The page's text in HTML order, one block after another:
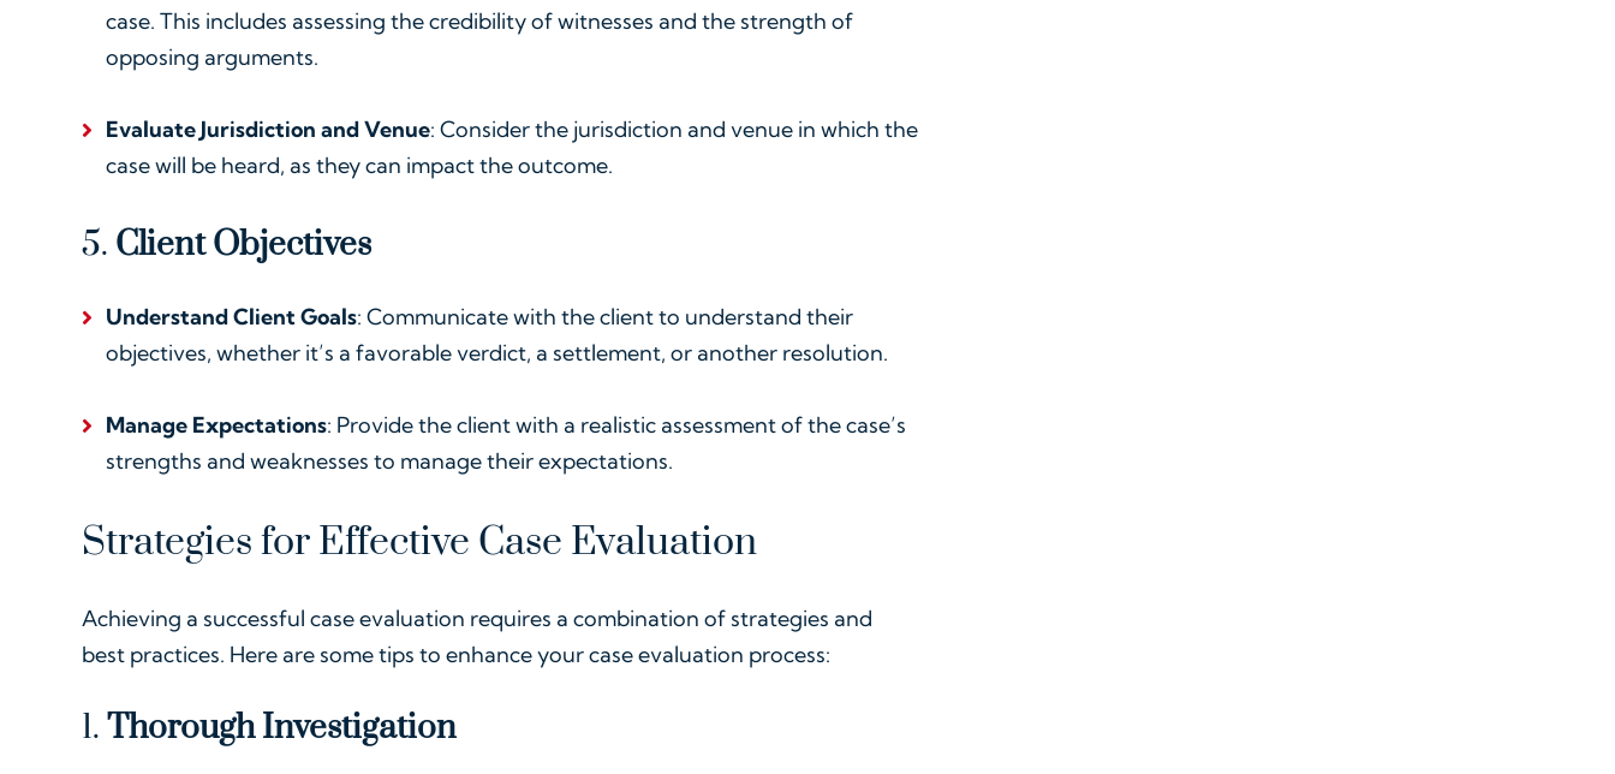
case. This includes assessing the credibility of witnesses and the strength of
opposing arguments.
Evaluate Jurisdiction and Venue: Consider the jurisdiction and venue in which the
case will be heard, as they can impact the outcome.
5. Client Objectives
Understand Client Goals: Communicate with the client to understand their
objectives, whether it’s a favorable verdict, a settlement, or another resolution.
Manage Expectations: Provide the client with a realistic assessment of the case’s
strengths and weaknesses to manage their expectations.
Strategies for Effective Case Evaluation
Achieving a successful case evaluation requires a combination of strategies and
best practices. Here are some tips to enhance your case evaluation process:
1. Thorough Investigation